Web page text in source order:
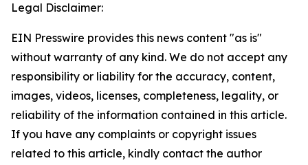
Legal Disclaimer:
EIN Presswire provides this news content "as is"
without warranty of any kind. We do not accept any
responsibility or liability for the accuracy, content,
images, videos, licenses, completeness, legality, or
reliability of the information contained in this article.
If you have any complaints or copyright issues
related to this article, kindly contact the author